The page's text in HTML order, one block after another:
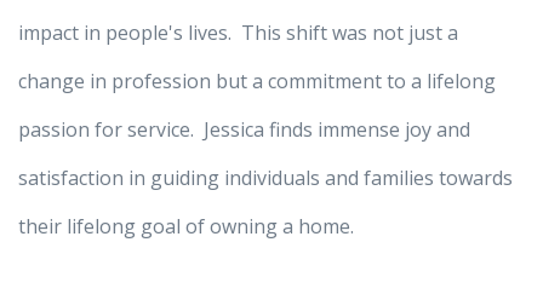
impact in people's lives. This shift was not just a
change in profession but a commitment to a lifelong
passion for service. Jessica finds immense joy and
satisfaction in guiding individuals and families towards
their lifelong goal of owning a home.